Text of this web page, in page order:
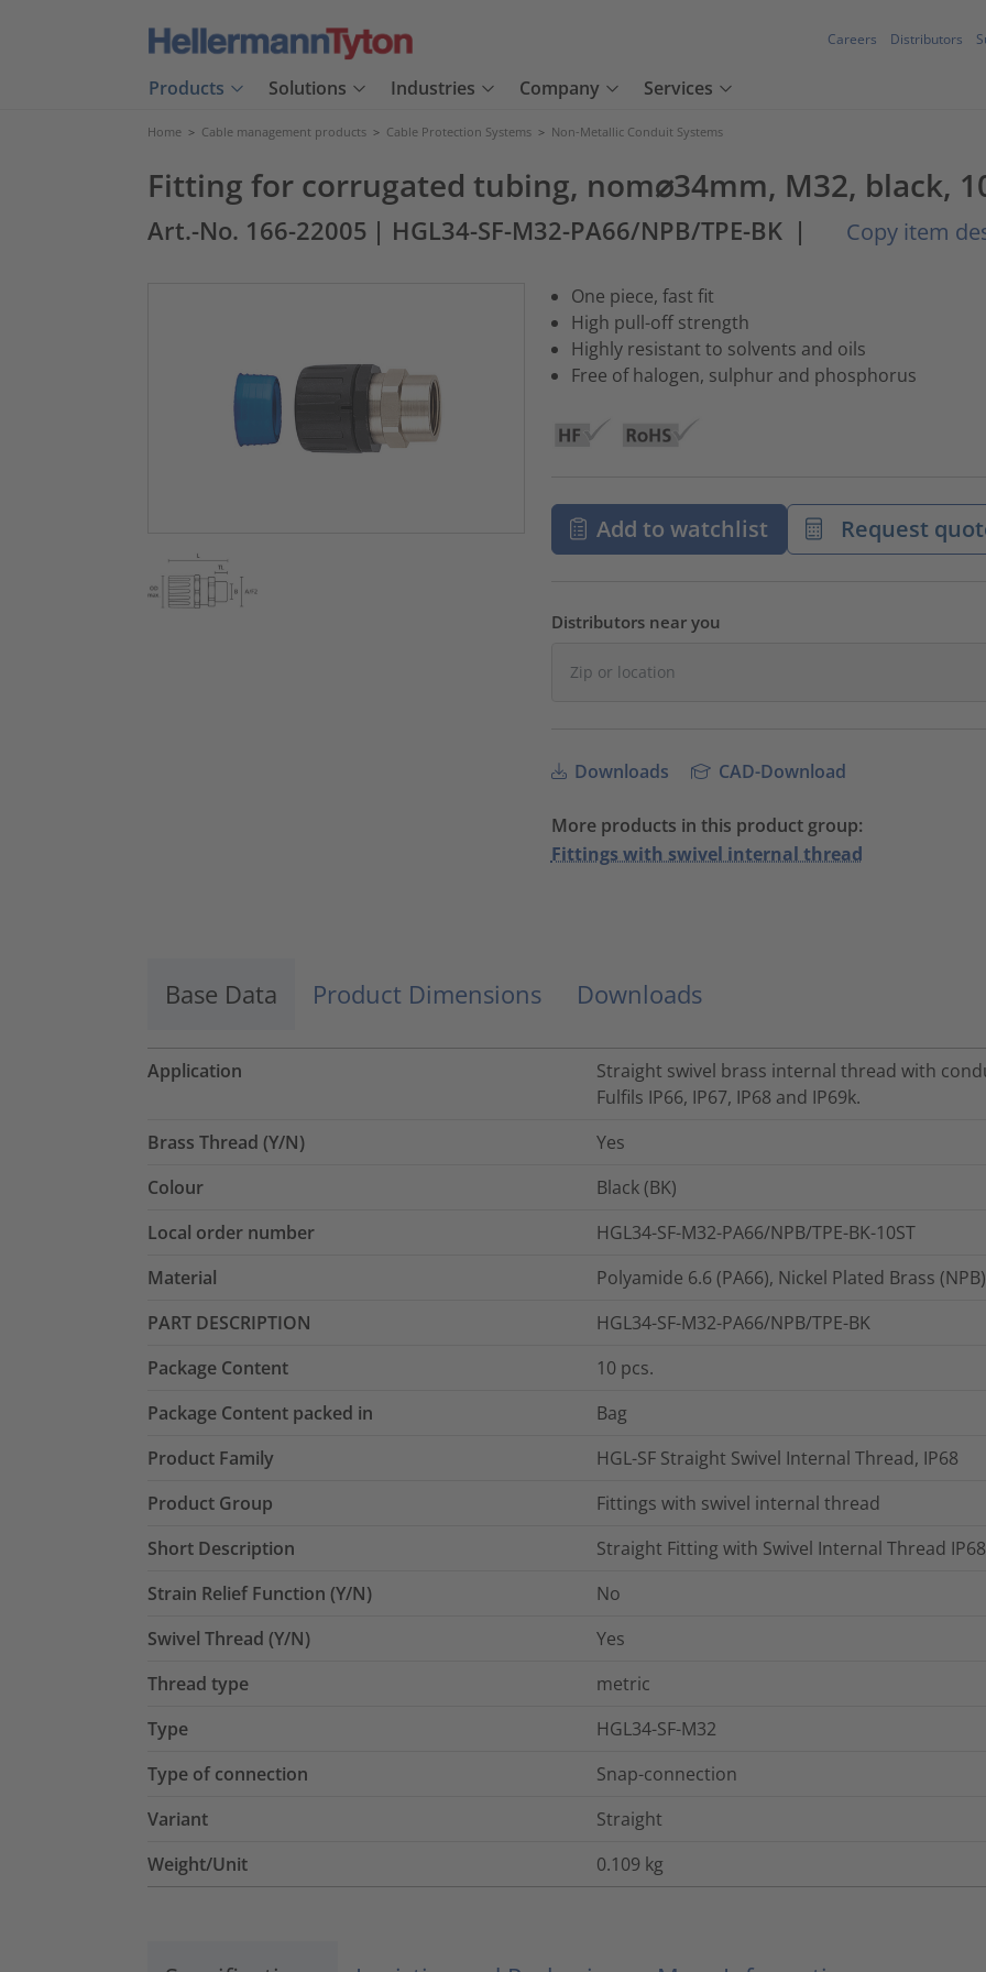
Careers Distributors
Products Solutions Industries Company Services
Home > Cable management products > Cable Protection Systems > Non-Metallic Conduit Systems
Fitting for corrugated tubing, nom⌀34mm, M32, black,
Art.-No. 166-22005 | HGL34-SF-M32-PA66/NPB/TPE-BK | Copy item
One piece, fast fit
High pull-off strength
Highly resistant to solvents and oils
Free of halogen, sulphur and phosphorus
Add to watchlist Request
Distributors near you
Downloads CAD-Download
More products in this product group:
Fittings with swivel internal thread
Base Data Product Dimensions Downloads
Application
Straight swivel brass internal thread with
Fulfils IP66, IP67, IP68 and IP69k.
Brass Thread (Y/N)
Yes
Colour
Black (BK)
Local order number
HGL34-SF-M32-PA66/NPB/TPE-BK-10ST
Material
Polyamide 6.6 (PA66), Nickel Plated Brass
PART DESCRIPTION
HGL34-SF-M32-PA66/NPB/TPE-BK
Package Content
10 pcs.
Package Content packed in
Bag
Product Family
HGL-SF Straight Swivel Internal Thread, IP68
Product Group
Fittings with swivel internal thread
Short Description
Straight Fitting with Swivel Internal Thread
Strain Relief Function (Y/N)
No
Swivel Thread (Y/N)
Yes
Thread type
metric
Type
HGL34-SF-M32
Type of connection
Snap-connection
Variant
Straight
Weight/Unit
0.109 kg